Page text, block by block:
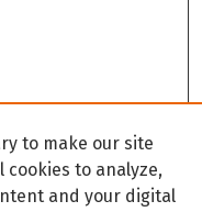
to make our site
cookies to analyze,
and your digital